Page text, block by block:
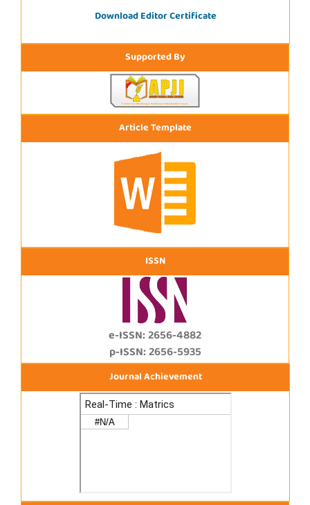
Download Editor Certificate
Supported By
Article Template
ISSN
e-ISSN: 2656-4882
p-ISSN: 2656-5935
Journal Achievement